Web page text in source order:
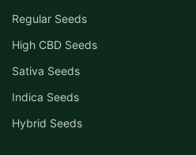
Regular Seeds
High CBD Seeds
Sativa Seeds
Indica Seeds
Hybrid Seeds